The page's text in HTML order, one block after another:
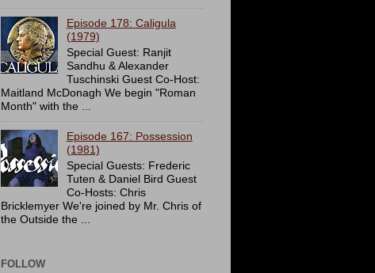
Episode 178: Caligula
(1979)
Special Guest: Ranjit
Sandhu & Alexander
Tuschinski Guest Co-Host:
Maitland McDonagh We begin "Roman
Month" with the ...
Episode 167: Possession
(1981)
Special Guests: Frederic
Tuten & Daniel Bird Guest
Co-Hosts: Chris
Bricklemyer We're joined by Mr. Chris of
the Outside the ...
FOLLOW